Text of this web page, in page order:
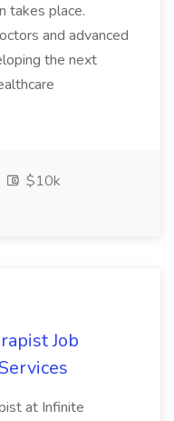
takes place.
and advanced
the next
$10k
Job
at Infinite